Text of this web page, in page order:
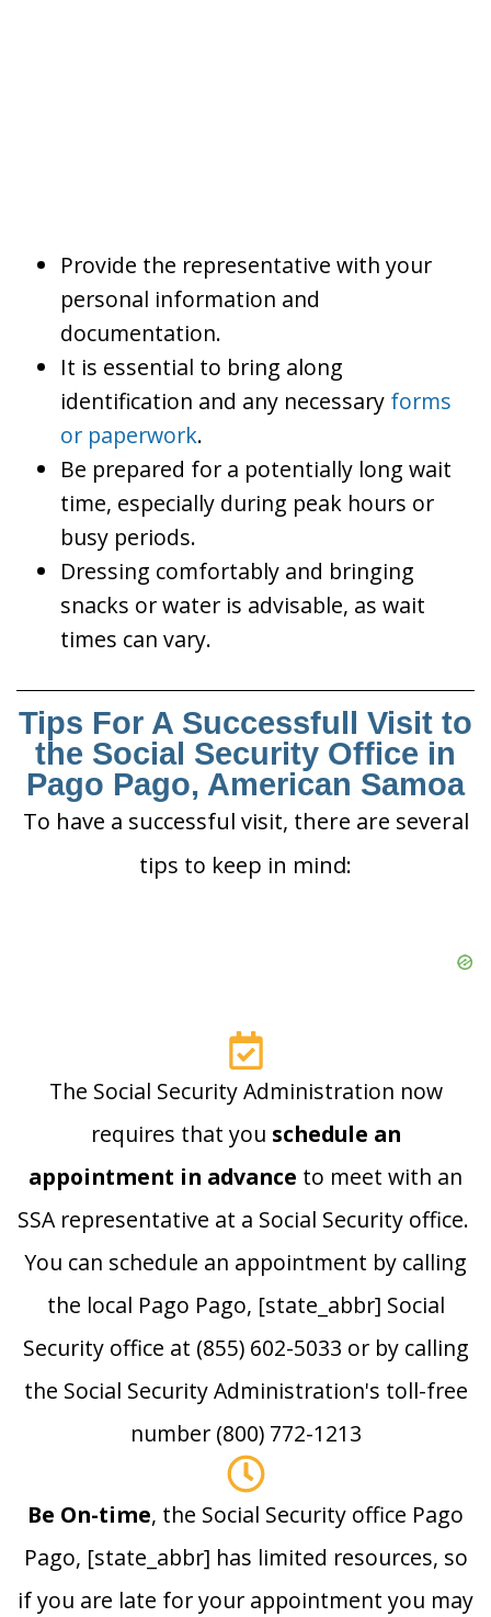
Provide the representative with your
personal information and
documentation.
It is essential to bring along
identification and any necessary forms
or paperwork.
Be prepared for a potentially long wait
time, especially during peak hours or
busy periods.
Dressing comfortably and bringing
snacks or water is advisable, as wait
times can vary.
Tips For A Successfull Visit to
the Social Security Office in
Pago Pago, American Samoa
To have a successful visit, there are several
tips to keep in mind:
The Social Security Administration now
requires that you schedule an
appointment in advance to meet with an
SSA representative at a Social Security office.
You can schedule an appointment by calling
the local Pago Pago, [state_abbr] Social
Security office at (855) 602-5033 or by calling
the Social Security Administration's toll-free
number (800) 772-1213
Be On-time, the Social Security office Pago
Pago, [state_abbr] has limited resources, so
if you are late for your appointment you may